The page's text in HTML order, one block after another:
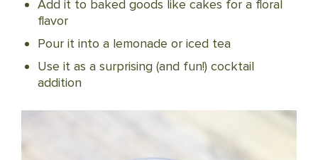
Add it to baked goods like cakes for a floral
flavor
Pour it into a lemonade or iced tea
Use it as a surprising (and fun!) cocktail
addition